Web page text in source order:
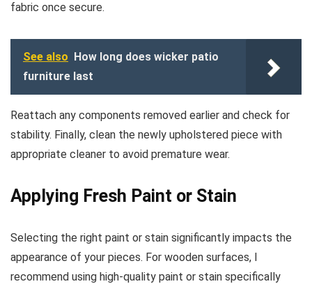
fabric once secure.
See also How long does wicker patio
furniture last
Reattach any components removed earlier and check for
stability. Finally, clean the newly upholstered piece with
appropriate cleaner to avoid premature wear.
Applying Fresh Paint or Stain
Selecting the right paint or stain significantly impacts the
appearance of your pieces. For wooden surfaces, I
recommend using high-quality paint or stain specifically